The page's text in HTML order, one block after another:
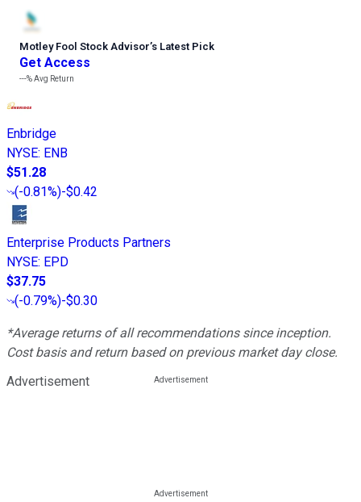
Motley Fool Stock Advisor’s Latest Pick
Get Access
---%Avg Return
Enbridge
NYSE: ENB
$51.28
(-0.81%)-$0.42
Enterprise Products Partners
NYSE: EPD
$37.75
(-0.79%)-$0.30
*Average returns of all recommendations since inception.
Cost basis and return based on previous market day close.
Advertisement